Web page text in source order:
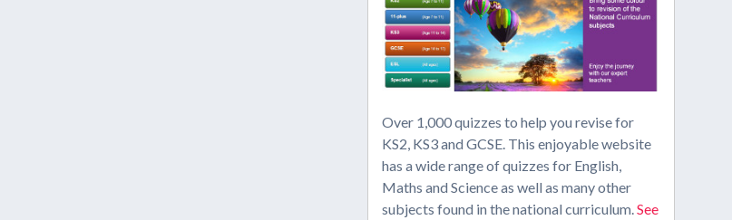
Over 1,000 quizzes to help you revise for
KS2, KS3 and GCSE. This enjoyable website
has a wide range of quizzes for English,
Maths and Science as well as many other
subjects found in the national curriculum.See